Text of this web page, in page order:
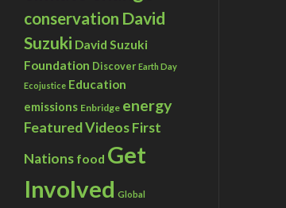
conservation David
Suzuki David Suzuki
Foundation Discover Earth Day
Ecojustice Education
emissions Enbridge energy
Featured VideosFirst
Nations food Get
Involved Global